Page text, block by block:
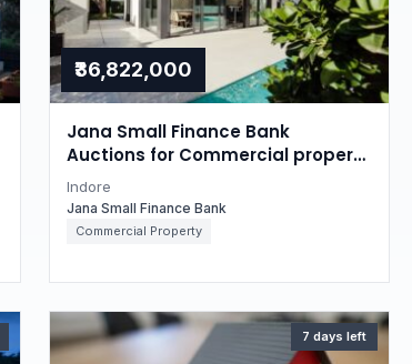
₹36,822,000
Jana Small Finance Bank
Auctions for Commercial property
in Indore, Madhya Pradesh
Indore
Jana Small Finance Bank
Commercial Property
7 days left